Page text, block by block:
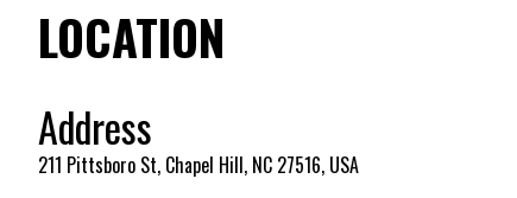
LOCATION
Address
211 Pittsboro St, Chapel Hill, NC 27516, USA